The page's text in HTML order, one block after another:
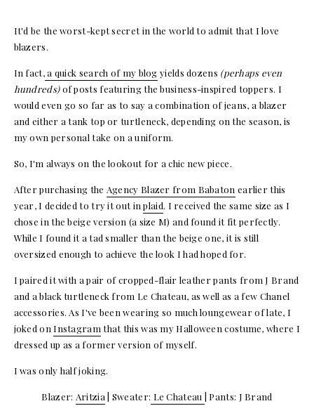
It'd be the worst-kept secret in the world to admit that I love
blazers.
In fact,a quick search of my blog yields dozens (perhaps even
hundreds)of posts featuring the business-inspired toppers. I
would even go so far as to say a combination of jeans, a blazer
and either a tank top or turtleneck, depending on the season, is
my own personal take on a uniform.
So, I'm always on the lookout for a chic new piece.
After purchasing the Agency Blazer from Babaton earlier this
year, I decided to try it out inplaid. I received the same size as I
chose in the beige version (a size M) and found it fit perfectly.
While I found it a tad smaller than the beige one, it is still
oversized enough to achieve the look I had hoped for.
I paired it with a pair of cropped-flair leather pants from J Brand
and a black turtleneck from Le Chateau, as well as a few Chanel
accessories. As I've been wearing so much loungewear of late, I
joked on Instagram that this was my Halloween costume, where I
dressed up as a former version of myself.
I was only half joking.
Blazer: Aritzia | Sweater: Le Chateau | Pants: J Brand